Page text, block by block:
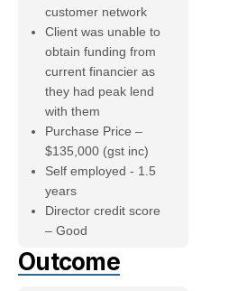
customer network
Client was unable to
obtain funding from
current financier as
they had peak lend
with them
Purchase Price –
$135,000 (gst inc)
Self employed - 1.5
years
Director credit score
– Good
Outcome